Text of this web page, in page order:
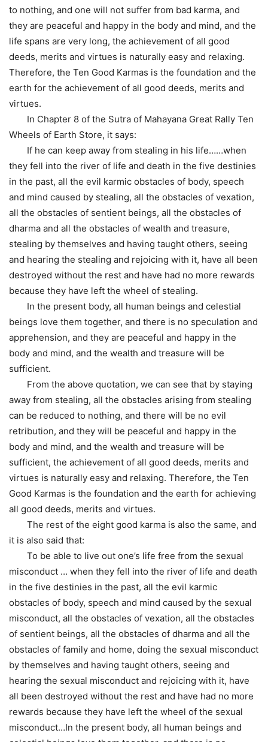
to nothing, and one will not suffer from bad karma, and
they are peaceful and happy in the body and mind, and the
life spans are very long, the achievement of all good
deeds, merits and virtues is naturally easy and relaxing.
Therefore, the Ten Good Karmas is the foundation and the
earth for the achievement of all good deeds, merits and
virtues.
In Chapter 8 of the Sutra of Mahayana Great Rally Ten
Wheels of Earth Store, it says:
If he can keep away from stealing in his life……when
they fell into the river of life and death in the five destinies
in the past, all the evil karmic obstacles of body, speech
and mind caused by stealing, all the obstacles of vexation,
all the obstacles of sentient beings, all the obstacles of
dharma and all the obstacles of wealth and treasure,
stealing by themselves and having taught others, seeing
and hearing the stealing and rejoicing with it, have all been
destroyed without the rest and have had no more rewards
because they have left the wheel of stealing.
In the present body, all human beings and celestial
beings love them together, and there is no speculation and
apprehension, and they are peaceful and happy in the
body and mind, and the wealth and treasure will be
sufficient.
From the above quotation, we can see that by staying
away from stealing, all the obstacles arising from stealing
can be reduced to nothing, and there will be no evil
retribution, and they will be peaceful and happy in the
body and mind, and the wealth and treasure will be
sufficient, the achievement of all good deeds, merits and
virtues is naturally easy and relaxing. Therefore, the Ten
Good Karmas is the foundation and the earth for achieving
all good deeds, merits and virtues.
The rest of the eight good karma is also the same, and
it is also said that:
To be able to live out one’s life free from the sexual
misconduct … when they fell into the river of life and death
in the five destinies in the past, all the evil karmic
obstacles of body, speech and mind caused by the sexual
misconduct, all the obstacles of vexation, all the obstacles
of sentient beings, all the obstacles of dharma and all the
obstacles of family and home, doing the sexual misconduct
by themselves and having taught others, seeing and
hearing the sexual misconduct and rejoicing with it, have
all been destroyed without the rest and have had no more
rewards because they have left the wheel of the sexual
misconduct…In the present body, all human beings and